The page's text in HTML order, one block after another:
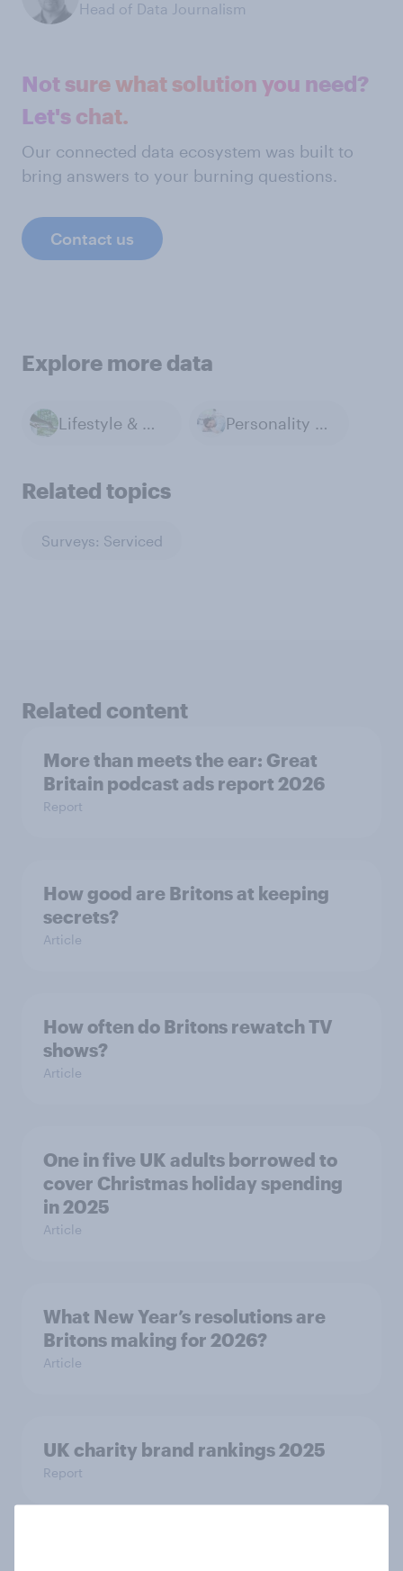
Head of Data Journalism
Not sure what solution you need?
Let's chat.
Our connected data ecosystem was built to
bring answers to your burning questions.
Contact us
Explore more data
Lifestyle & Day-to-day Personality & Habits
Related topics
Surveys: Serviced
Related content
More than meets the ear: Great
Britain podcast ads report 2026
Report
How good are Britons at keeping
secrets?
Article
How often do Britons rewatch TV
shows?
Article
One in five UK adults borrowed to
cover Christmas holiday spending
in 2025
Article
What New Year’s resolutions are
Britons making for 2026?
Article
UK charity brand rankings 2025
Report